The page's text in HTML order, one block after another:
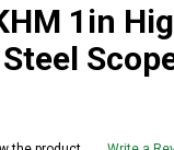
1in